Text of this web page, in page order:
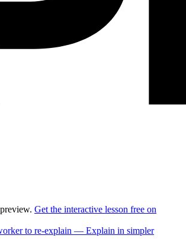
Get the interactive lesson free on
to re-explain — Explain in simpler